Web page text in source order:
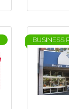
BUSINESS